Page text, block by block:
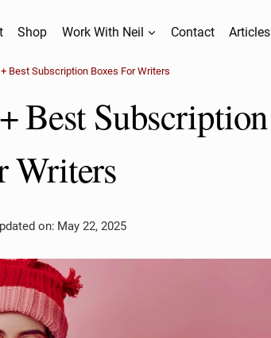
Shop Work With Neil Contact Articles
Best Subscription Boxes For Writers
Best Subscription
Writers
on: May 22, 2025